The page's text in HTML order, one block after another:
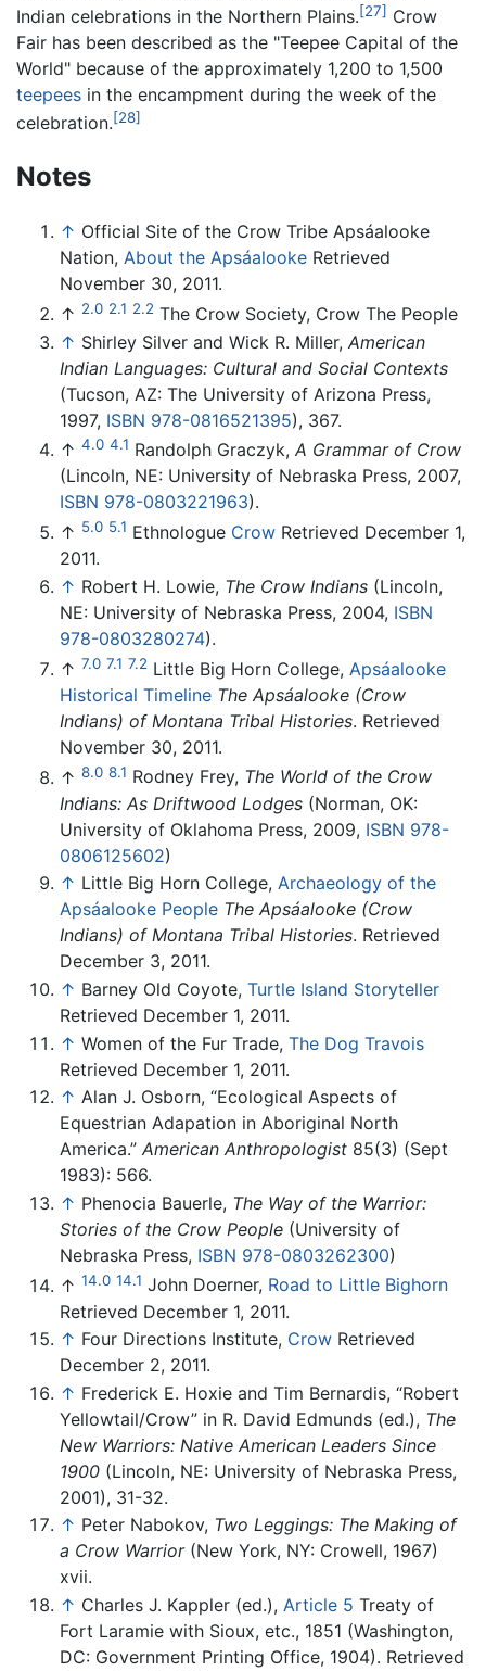
Indian celebrations in the Northern Plains.[27] Crow
Fair has been described as the "Teepee Capital of the
World" because of the approximately 1,200 to 1,500
teepees in the encampment during the week of the
celebration.[28]
Notes
↑ Official Site of the Crow Tribe Apsáalooke
Nation, About the Apsáalooke Retrieved
November 30, 2011.
↑ 2.0 2.1 2.2 The Crow Society, Crow The People
↑ Shirley Silver and Wick R. Miller, American
Indian Languages: Cultural and Social Contexts
(Tucson, AZ: The University of Arizona Press,
1997, ISBN 978-0816521395), 367.
↑ 4.0 4.1 Randolph Graczyk, A Grammar of Crow
(Lincoln, NE: University of Nebraska Press, 2007,
ISBN 978-0803221963).
↑ 5.0 5.1 Ethnologue Crow Retrieved December 1,
2011.
↑ Robert H. Lowie, The Crow Indians (Lincoln,
NE: University of Nebraska Press, 2004, ISBN
978-0803280274).
↑ 7.0 7.1 7.2 Little Big Horn College, Apsáalooke
Historical Timeline The Apsáalooke (Crow
Indians) of Montana Tribal Histories. Retrieved
November 30, 2011.
↑ 8.0 8.1 Rodney Frey, The World of the Crow
Indians: As Driftwood Lodges (Norman, OK:
University of Oklahoma Press, 2009, ISBN 978-
0806125602)
↑ Little Big Horn College, Archaeology of the
Apsáalooke People The Apsáalooke (Crow
Indians) of Montana Tribal Histories. Retrieved
December 3, 2011.
↑ Barney Old Coyote, Turtle Island Storyteller
Retrieved December 1, 2011.
↑ Women of the Fur Trade, The Dog Travois
Retrieved December 1, 2011.
↑ Alan J. Osborn, “Ecological Aspects of
Equestrian Adapation in Aboriginal North
America.” American Anthropologist 85(3) (Sept
1983): 566.
↑ Phenocia Bauerle, The Way of the Warrior:
Stories of the Crow People (University of
Nebraska Press, ISBN 978-0803262300)
↑ 14.0 14.1 John Doerner, Road to Little Bighorn
Retrieved December 1, 2011.
↑ Four Directions Institute, Crow Retrieved
December 2, 2011.
↑ Frederick E. Hoxie and Tim Bernardis, “Robert
Yellowtail/Crow” in R. David Edmunds (ed.), The
New Warriors: Native American Leaders Since
1900 (Lincoln, NE: University of Nebraska Press,
2001), 31-32.
↑ Peter Nabokov, Two Leggings: The Making of
a Crow Warrior(New York, NY: Crowell, 1967)
xvii.
↑ Charles J. Kappler (ed.), Article 5 Treaty of
Fort Laramie with Sioux, etc., 1851 (Washington,
DC: Government Printing Office, 1904). Retrieved